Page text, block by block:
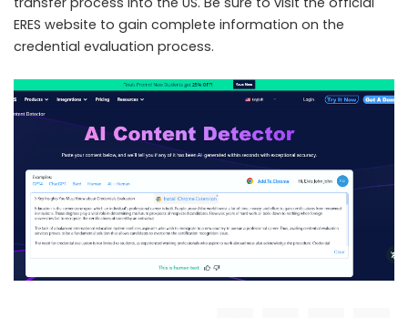
ERES website to gain complete information on the
credential evaluation process.